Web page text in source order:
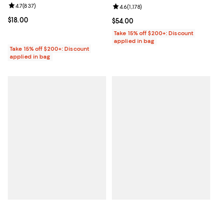
Current price $18.00; ;
$18.00
Review rating: 4.7 out of 5; 837 reviews;
4.7(837)
Take 15% off $200+: Discount
applied in bag
Current price $54.00; ;
$54.00
Review rating: 4.6 out of 5; 1,178
4.6(1,178)
Take 15% off $200+: Discount
applied in bag